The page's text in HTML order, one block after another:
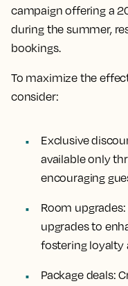
campaign offering a
during the summer,
bookings.
To maximize the
consider:
Exclusive
available only
encouraging
Room upgrades:
upgrades to
fostering loyalty
Package deals: